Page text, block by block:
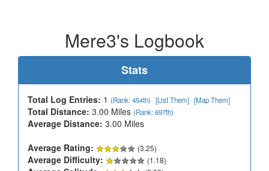
Mere3's Logbook
Stats
Total Log Entries: 1 (Rank: 454th) [List Them] [Map Them]
Total Distance: 3.00 Miles (Rank: 697th)
Average Distance: 3.00 Miles
Average Rating:
(3.25)
Average Difficulty: (1.18)